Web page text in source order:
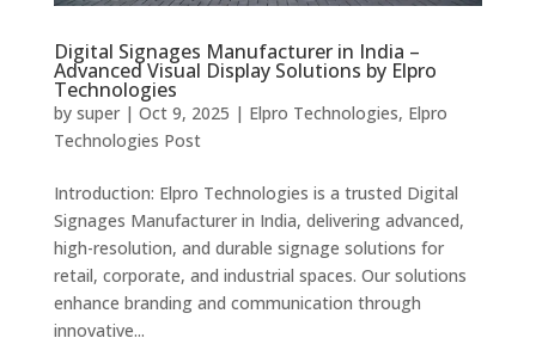
Digital Signages Manufacturer in India –
Advanced Visual Display Solutions by Elpro
Technologies
by super| Oct 9, 2025 | Elpro Technologies, Elpro
Technologies Post
Introduction: Elpro Technologies is a trusted Digital
Signages Manufacturer in India, delivering advanced,
high-resolution, and durable signage solutions for
retail, corporate, and industrial spaces. Our solutions
enhance branding and communication through
innovative...